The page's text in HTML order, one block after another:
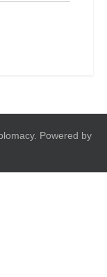
Powered by